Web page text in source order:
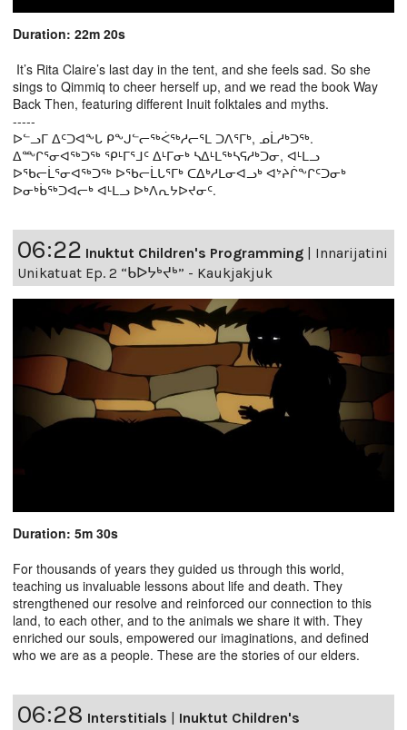
Duration: 22m 20s
It’s Rita Claire’s last day in the tent, and she feels sad. So she
sings to Qimmiq to cheer herself up, and we read the book Way
Back Then, featuring different Inuit folktales and myths.
-----
ᐅᓪᓗᒥ ᐃᑦᑐᐊᖕᒐ ᑭᖕᒍᓪᓕᖅᐹᖅᓱᓕᕐᒪ ᑐᐱᕐᒥᒃ, ᓄᒫᓱᒃᑐᖅ.
ᐃᖖᒋᕐᓂᐊᖅᑐᖅ ᕿᒻᒥᕐᒧᑦ ᐃᒻᒥᓂᒃ ᓴᐃᒻᒪᖅᓴᕋᓱᒃᑐᓂ, ᐊᒻᒪᓗ
ᐅᖃᓕᒫᕐᓂᐊᖅᑐᖅ ᐅᖃᓕᒫᒐᕐᒥᒃ ᑕᐃᒃᓱᒪᓂᐊᓗᒃ ᐊᔾᔨᒌᖕᒋᑦᑐᓂᒃ
ᐅᓂᒃᑳᖅᑐᐊᓕᒃ ᐊᒻᒪᓗ ᐅᒃᐱᕆᔭᐅᔪᓂᑦ.
06:22 Inuktut Children's Programming | Innarijatini
Unikatuat Ep. 2 “ᑲᐅᔭᒃᔪᒃ” - Kaukjakjuk
Duration: 5m 30s
For thousands of years they guided us through this world,
teaching us invaluable lessons about life and death. They
strengthened our resolve and reinforced our connection to this
land, to each other, and to the animals we share it with. They
enriched our souls, empowered our imaginations, and defined
who we are as a people. These are the stories of our elders.
06:28 Interstitials | Inuktut Children's